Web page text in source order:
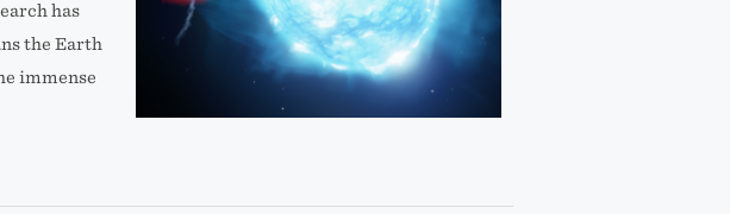
has
the Earth
immense